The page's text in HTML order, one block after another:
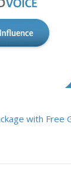
with Free